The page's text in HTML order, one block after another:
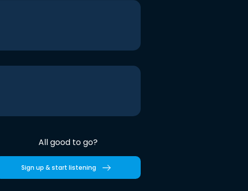
All good to go?
Sign up & start listening